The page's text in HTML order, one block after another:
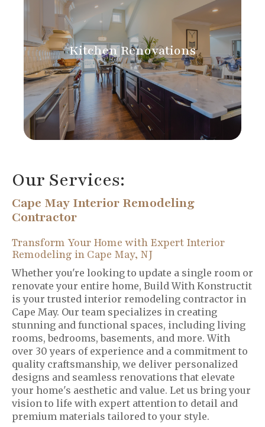
Kitchen Renovations
Our Services:
Cape May Interior Remodeling
Contractor
Transform Your Home with Expert Interior
Remodeling in Cape May, NJ
Whether you're looking to update a single room or
renovate your entire home, Build With Konstructit
is your trusted interior remodeling contractor in
Cape May. Our team specializes in creating
stunning and functional spaces, including living
rooms, bedrooms, basements, and more. With
over 30 years of experience and a commitment to
quality craftsmanship, we deliver personalized
designs and seamless renovations that elevate
your home's aesthetic and value. Let us bring your
vision to life with expert attention to detail and
premium materials tailored to your style.